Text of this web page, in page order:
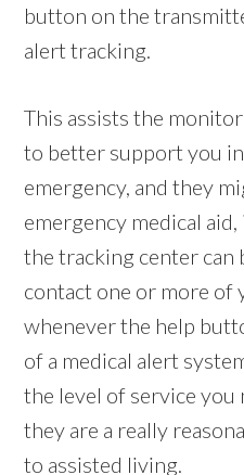
button on the
alert tracking.
This assists the
to better support you in
emergency, and they
emergency medical
the tracking center can
contact one or more of
whenever the help
of a medical alert
the level of service you
they are a really
to assisted living.